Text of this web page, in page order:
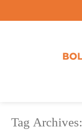
Tag Archives: